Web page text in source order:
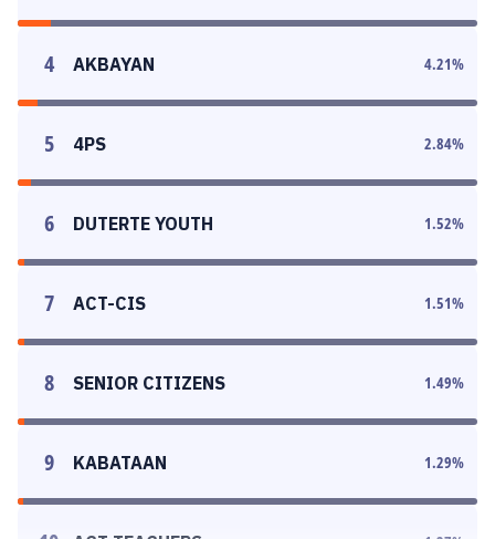
4 AKBAYAN 4.21%
5 4PS 2.84%
6 DUTERTE YOUTH 1.52%
7 ACT-CIS 1.51%
8 SENIOR CITIZENS 1.49%
9 KABATAAN 1.29%